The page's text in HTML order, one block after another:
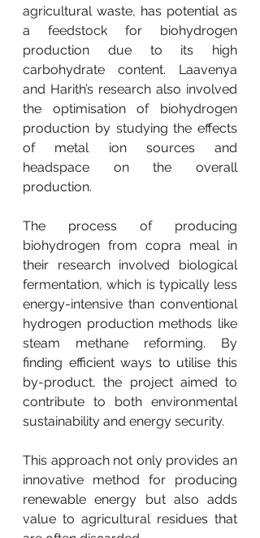
agricultural waste, has potential as
a feedstock for biohydrogen
production due to its high
carbohydrate content. Laavenya
and Harith’s research also involved
the optimisation of biohydrogen
production by studying the effects
of metal ion sources and
headspace on the overall
production.
The process of producing
biohydrogen from copra meal in
their research involved biological
fermentation, which is typically less
energy-intensive than conventional
hydrogen production methods like
steam methane reforming. By
finding efficient ways to utilise this
by-product, the project aimed to
contribute to both environmental
sustainability and energy security.
This approach not only provides an
innovative method for producing
renewable energy but also adds
value to agricultural residues that